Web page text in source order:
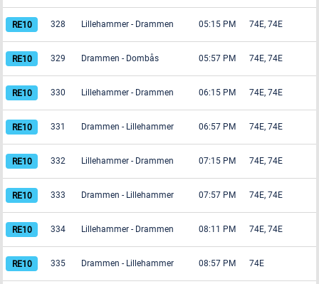
328 Lillehammer - Drammen 05:15 PM 74E, 74E
329 Drammen - Dombås 05:57 PM 74E, 74E
330 Lillehammer - Drammen 06:15 PM 74E, 74E
331 Drammen - Lillehammer 06:57 PM 74E, 74E
332 Lillehammer - Drammen 07:15 PM 74E, 74E
333 Drammen - Lillehammer 07:57 PM 74E, 74E
334 Lillehammer - Drammen 08:11 PM 74E, 74E
335 Drammen - Lillehammer 08:57 PM 74E